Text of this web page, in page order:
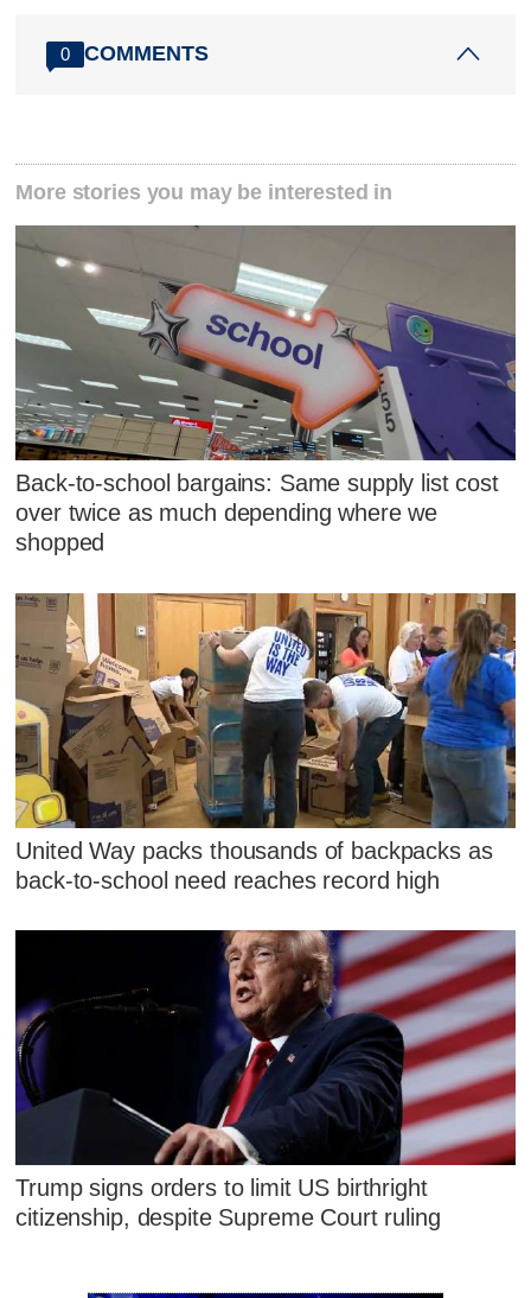
0 COMMENTS
More stories you may be interested in
Back-to-school bargains: Same supply list cost
over twice as much depending where we
shopped
United Way packs thousands of backpacks as
back-to-school need reaches record high
Trump signs orders to limit US birthright
citizenship, despite Supreme Court ruling